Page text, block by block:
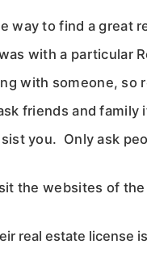
way to find a great
with a particular
with someone, so
friends and family
you. Only ask
the websites of
real estate license